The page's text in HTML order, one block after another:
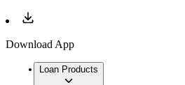
Download App
Loan Products